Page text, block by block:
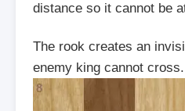
distance so it cannot be
The rook creates an
enemy king cannot cross.